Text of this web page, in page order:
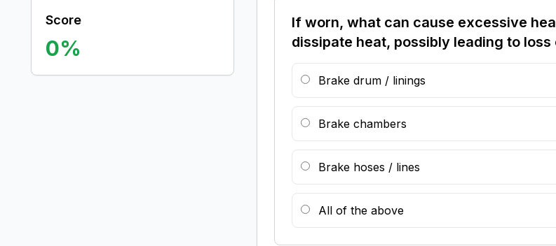
Score
0%
If worn, what can cause excessive
dissipate heat, possibly leading to
Brake drum / linings
Brake chambers
Brake hoses / lines
All of the above